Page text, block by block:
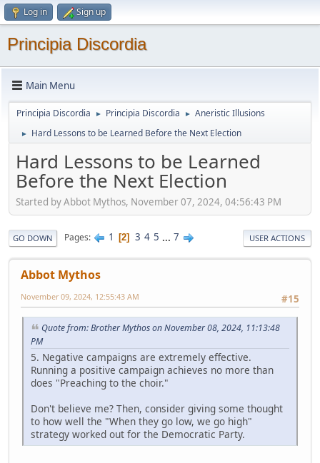
Log in Sign up
Principia Discordia
Main Menu
Principia Discordia ► Principia Discordia ► Aneristic Illusions
► Hard Lessons to be Learned Before the Next Election
Hard Lessons to be Learned
Before the Next Election
Started by Abbot Mythos, November 07, 2024, 04:56:43 PM
GO DOWN Pages 1 2 3 4 5 ... 7 USER ACTIONS
Abbot Mythos
#15
November 09, 2024, 12:55:43 AM
Quote from: Brother Mythos on November 08, 2024, 11:13:48
PM
5. Negative campaigns are extremely effective.
Running a positive campaign achieves no more than
does "Preaching to the choir."
Don't believe me? Then, consider giving some thought
to how well the "When they go low, we go high"
strategy worked out for the Democratic Party.